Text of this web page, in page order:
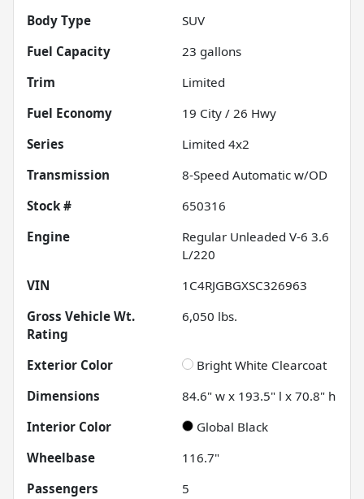
Body Type
SUV
Fuel Capacity
23 gallons
Trim
Limited
Fuel Economy
19 City / 26 Hwy
Series
Limited 4x2
Transmission
8-Speed Automatic w/OD
Stock #
650316
Engine
Regular Unleaded V-6 3.6
L/220
VIN
1C4RJGBGXSC326963
Gross Vehicle Wt.
Rating
6,050 lbs.
Exterior Color
Bright White Clearcoat
Dimensions
84.6" w x 193.5" l x 70.8" h
Interior Color
Global Black
Wheelbase
116.7"
Passengers
5